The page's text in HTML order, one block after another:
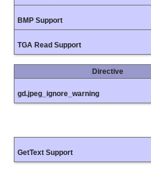
BMP Support
TGA Read Support
Directive
gd.jpeg_ignore_warning
GetText Support